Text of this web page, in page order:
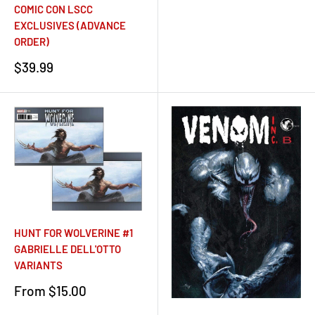
COMIC CON LSCC
EXCLUSIVES (ADVANCE
ORDER)
Sale
$39.99
HUNT FOR WOLVERINE #1
GABRIELLE DELL'OTTO
VARIANTS
Sale
From $15.00